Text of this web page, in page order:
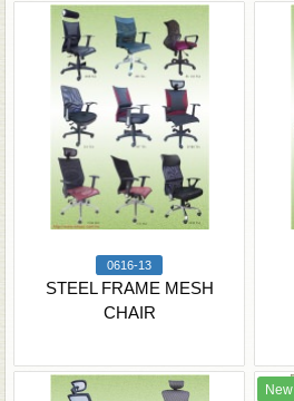
0616-13
STEEL FRAME MESH
CHAIR
New